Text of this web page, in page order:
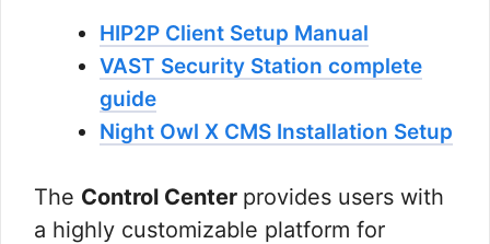
HIP2P Client Setup Manual
VAST Security Station complete
guide
Night Owl X CMS Installation Setup
The Control Center provides users with
a highly customizable platform for